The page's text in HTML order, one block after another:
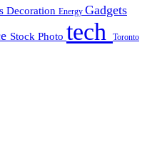
Decoration Energy Gadgets
Stock Photo tech Toronto